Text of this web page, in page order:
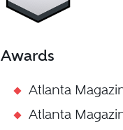
Awards
Atlanta
Atlanta